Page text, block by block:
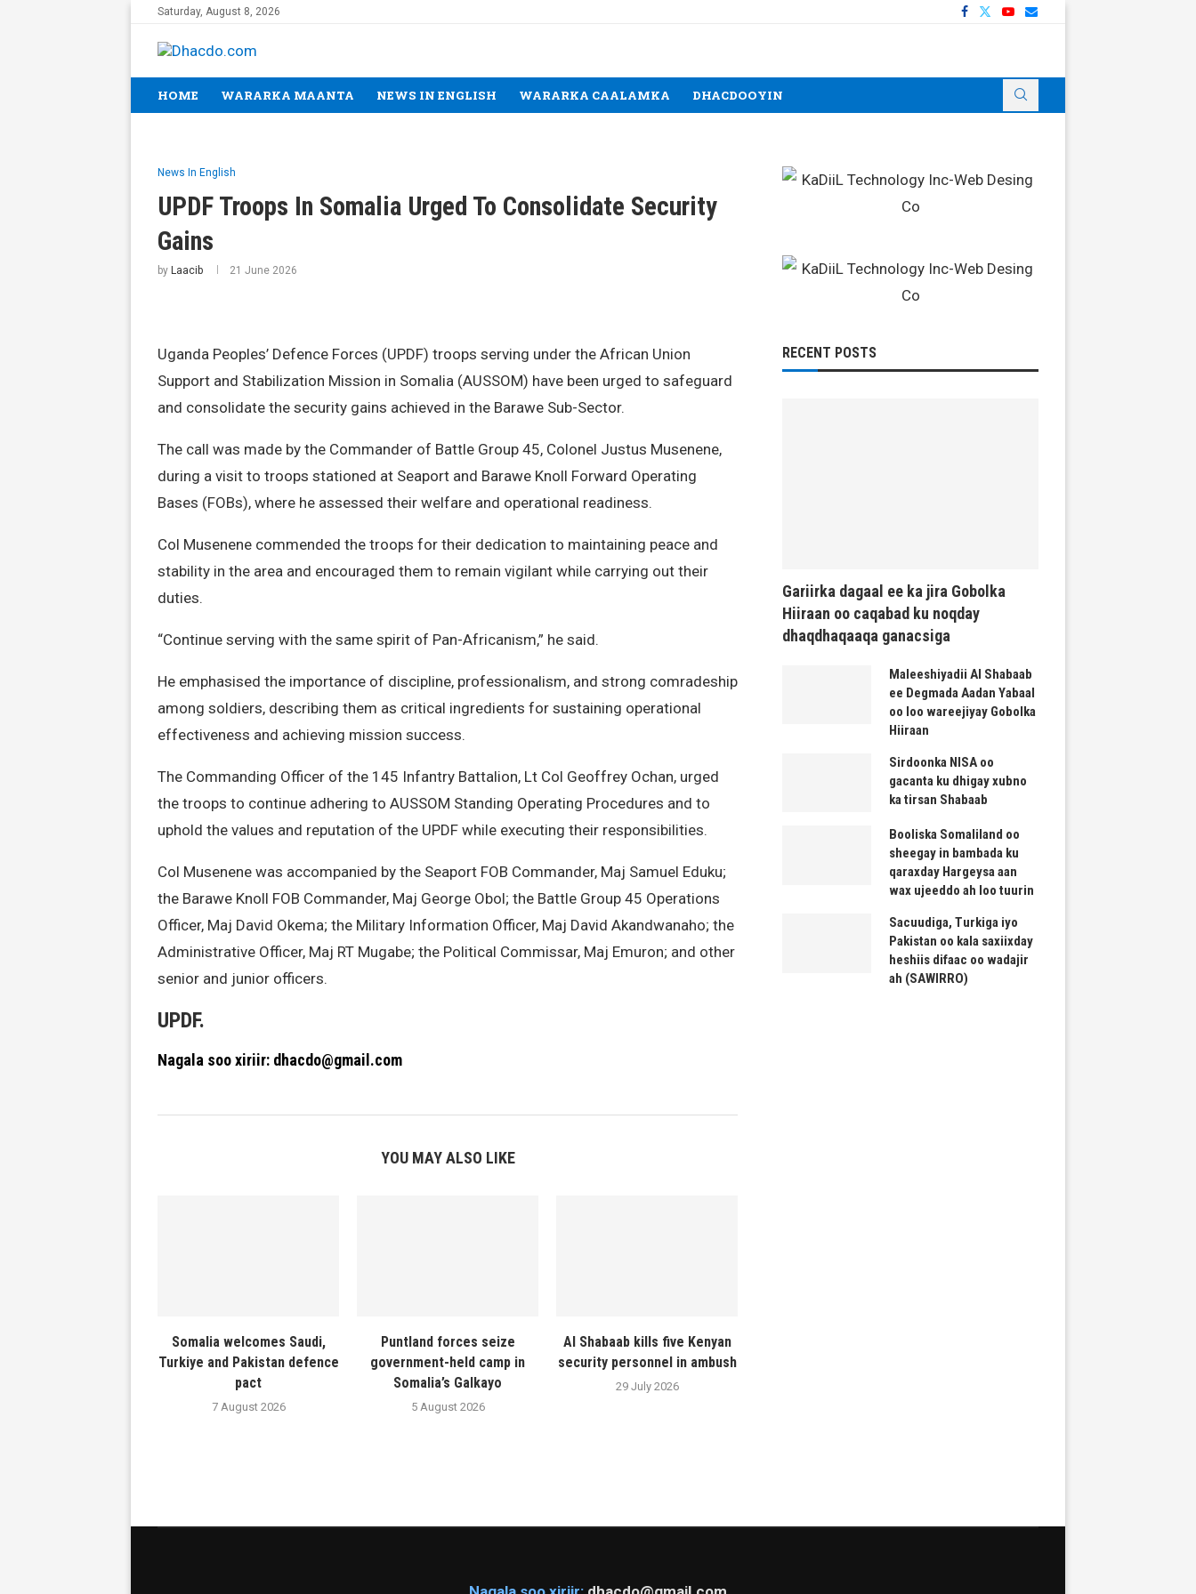
Saturday, August 8, 2026
HOME WARARKA MAANTA NEWS IN ENGLISH WARARKA CAALAMKA DHACDOOYIN
News In English
UPDF Troops In Somalia Urged To Consolidate Security
Gains
by Laacib 21 June 2026
Uganda Peoples’ Defence Forces (UPDF) troops serving under the African Union
Support and Stabilization Mission in Somalia (AUSSOM) have been urged to safeguard
and consolidate the security gains achieved in the Barawe Sub-Sector.
The call was made by the Commander of Battle Group 45, Colonel Justus Musenene,
during a visit to troops stationed at Seaport and Barawe Knoll Forward Operating
Bases (FOBs), where he assessed their welfare and operational readiness.
Col Musenene commended the troops for their dedication to maintaining peace and
stability in the area and encouraged them to remain vigilant while carrying out their
duties.
“Continue serving with the same spirit of Pan-Africanism,” he said.
He emphasised the importance of discipline, professionalism, and strong comradeship
among soldiers, describing them as critical ingredients for sustaining operational
effectiveness and achieving mission success.
The Commanding Officer of the 145 Infantry Battalion, Lt Col Geoffrey Ochan, urged
the troops to continue adhering to AUSSOM Standing Operating Procedures and to
uphold the values and reputation of the UPDF while executing their responsibilities.
Col Musenene was accompanied by the Seaport FOB Commander, Maj Samuel Eduku;
the Barawe Knoll FOB Commander, Maj George Obol; the Battle Group 45 Operations
Officer, Maj David Okema; the Military Information Officer, Maj David Akandwanaho; the
Administrative Officer, Maj RT Mugabe; the Political Commissar, Maj Emuron; and other
senior and junior officers.
UPDF.
Nagala soo xiriir: dhacdo@gmail.com
YOU MAY ALSO LIKE
Somalia welcomes Saudi,
Turkiye and Pakistan defence
pact
7 August 2026
Puntland forces seize
government-held camp in
Somalia’s Galkayo
5 August 2026
Al Shabaab kills five Kenyan
security personnel in ambush
29 July 2026
RECENT POSTS
Gariirka dagaal ee ka jira Gobolka
Hiiraan oo caqabad ku noqday
dhaqdhaqaaqa ganacsiga
Maleeshiyadii Al Shabaab
ee Degmada Aadan Yabaal
oo loo wareejiyay Gobolka
Hiiraan
Sirdoonka NISA oo
gacanta ku dhigay xubno
ka tirsan Shabaab
Booliska Somaliland oo
sheegay in bambada ku
qaraxday Hargeysa aan
wax ujeeddo ah loo tuurin
Sacuudiga, Turkiga iyo
Pakistan oo kala saxiixday
heshiis difaac oo wadajir
ah (SAWIRRO)